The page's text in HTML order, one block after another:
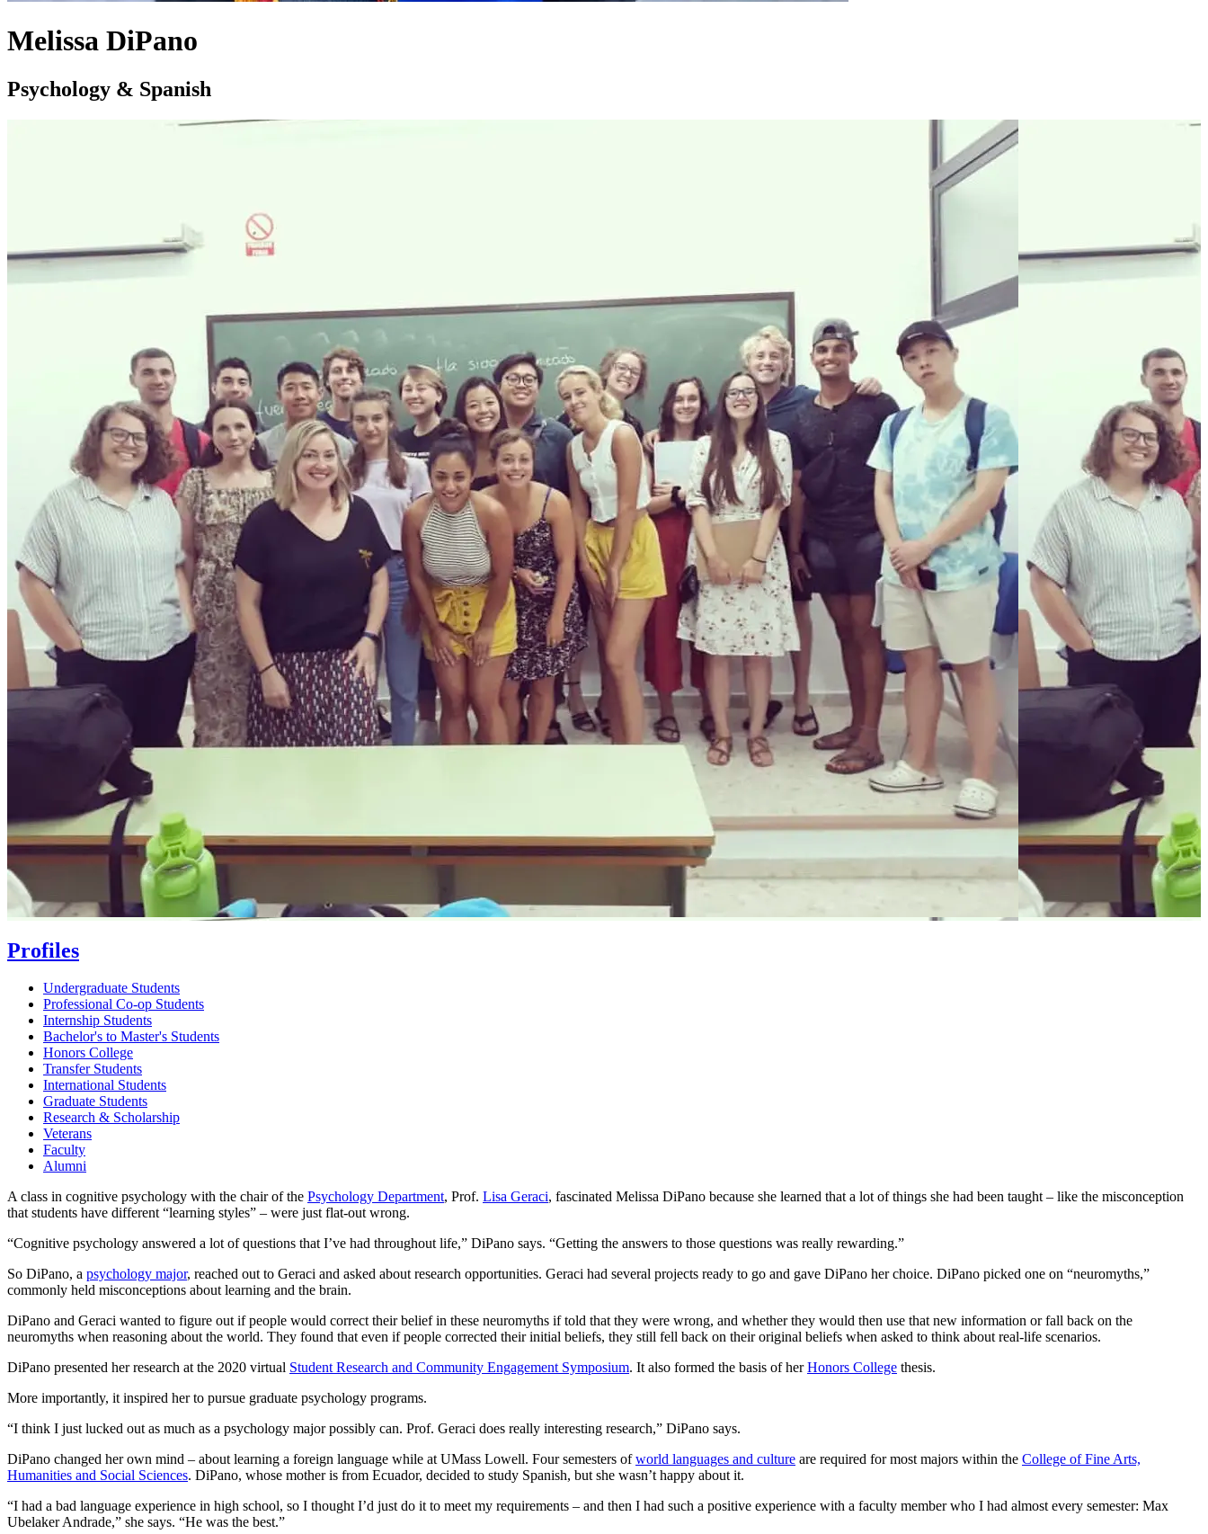
Melissa DiPano
Psychology & Spanish
Profiles
Undergraduate Students
Professional Co-op Students
Internship Students
Bachelor's to Master's Students
Honors College
Transfer Students
International Students
Graduate Students
Research & Scholarship
Veterans
Faculty
Alumni
A class in cognitive psychology with the chair of the Psychology Department, Prof. Lisa Geraci, fascinated Melissa DiPano because she learned that a lot of things she had been taught – like the misconception
that students have different “learning styles” – were just flat-out wrong.
“Cognitive psychology answered a lot of questions that I’ve had throughout life,” DiPano says. “Getting the answers to those questions was really rewarding.”
So DiPano, a psychology major, reached out to Geraci and asked about research opportunities. Geraci had several projects ready to go and gave DiPano her choice. DiPano picked one on “neuromyths,”
commonly held misconceptions about learning and the brain.
DiPano and Geraci wanted to figure out if people would correct their belief in these neuromyths if told that they were wrong, and whether they would then use that new information or fall back on the
neuromyths when reasoning about the world. They found that even if people corrected their initial beliefs, they still fell back on their original beliefs when asked to think about real-life scenarios.
DiPano presented her research at the 2020 virtual Student Research and Community Engagement Symposium. It also formed the basis of herHonors College thesis.
More importantly, it inspired her to pursue graduate psychology programs.
“I think I just lucked out as much as a psychology major possibly can. Prof. Geraci does really interesting research,” DiPano says.
DiPano changed her own mind – about learning a foreign language while at UMass Lowell. Four semesters ofworld languages and culture are required for most majors within the College of Fine Arts,
Humanities and Social Sciences. DiPano, whose mother is from Ecuador, decided to study Spanish, but she wasn’t happy about it.
“I had a bad language experience in high school, so I thought I’d just do it to meet my requirements – and then I had such a positive experience with a faculty member who I had almost every semester: Max
Ubelaker Andrade,” she says. “He was the best.”